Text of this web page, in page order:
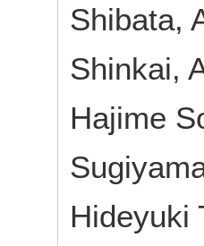
Shibata,
Shinkai,
Hajime
Hideyuki